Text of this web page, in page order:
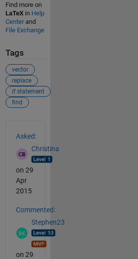
Find more on
LaTeXin Help
Centerand
File Exchange
Tags
vector
replace
if statement
find
Asked:
Christina
on 29
Apr
2015
Commented:
Stephen23
on 29